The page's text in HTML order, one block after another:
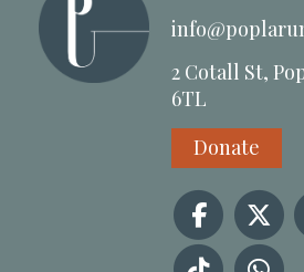
2 Cotall St,
6TL
Donate